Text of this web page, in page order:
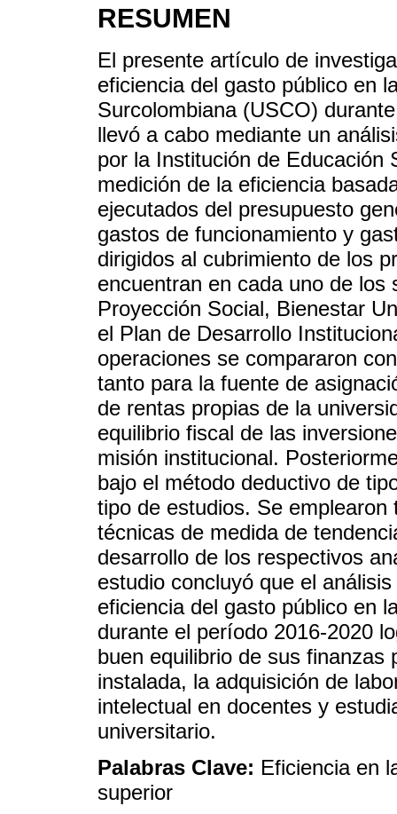
RESUMEN
El presente artículo de
eficiencia del gasto público en
Surcolombiana (USCO)
llevó a cabo mediante un
por la Institución de Educación
medición de la eficiencia
ejecutados del presupuesto
gastos de funcionamiento y
dirigidos al cubrimiento de los
encuentran en cada uno de
Proyección Social, Bienestar
el Plan de Desarrollo
operaciones se compararon
tanto para la fuente de
de rentas propias de la
equilibrio fiscal de las
misión institucional.
bajo el método deductivo de
tipo de estudios. Se
técnicas de medida de
desarrollo de los respectivos
estudio concluyó que el
eficiencia del gasto público en
durante el período 2016-2020
buen equilibrio de sus finanzas
instalada, la adquisición de
intelectual en docentes y
universitario.
Palabras Clave: Eficiencia en
superior